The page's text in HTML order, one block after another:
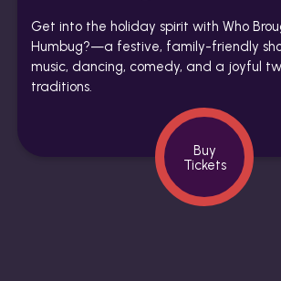
Get into the holiday spirit with Who
Humbug?—a festive, family-friendly
music, dancing, comedy, and a joyful
traditions.
Buy
Tickets